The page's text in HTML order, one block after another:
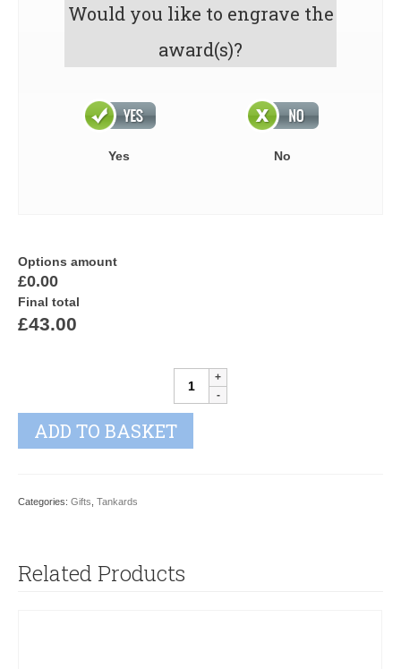
Would you like to engrave the
award(s)?
Yes No
Options amount
£0.00
Final total
£43.00
RUTLAND
TANKARD
quantity
ADD TO BASKET
Categories: Gifts Tankards
Related Products